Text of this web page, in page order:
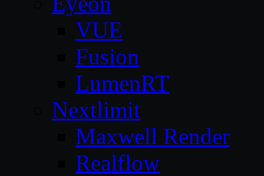
VUE
Fusion
LumenRT
Nextlimit
Maxwell Render
Realflow